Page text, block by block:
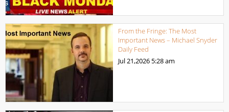
From the Fringe: The Most
Important News – Michael Snyder
Daily Feed
Jul 21,2026 5:28 am